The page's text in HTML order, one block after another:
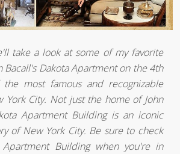
take a look at some of my favorite
Bacall's Dakota Apartment on the 4th
most famous and recognizable
York City. Not just the home of John
Apartment Building is an iconic
of New York City. Be sure to check
Building when you're in